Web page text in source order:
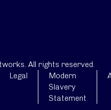
All rights reserved.
Legal
Modern
Slavery
Statement